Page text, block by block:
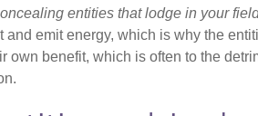
entities that lodge in your
and emit energy, which is why the
own benefit, which is often to the